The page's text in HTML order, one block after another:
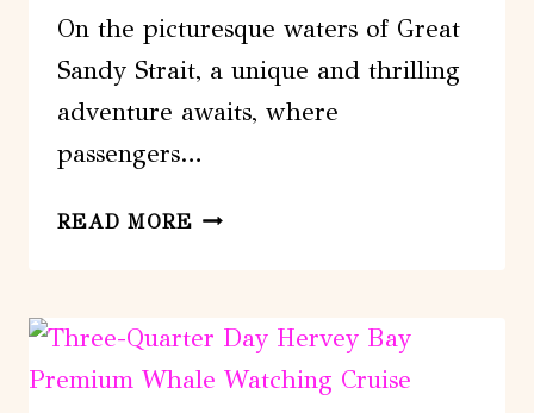
On the picturesque waters of Great
Sandy Strait, a unique and thrilling
adventure awaits, where
passengers…
READ MORE FRASER
SAILING
ADVENTURE